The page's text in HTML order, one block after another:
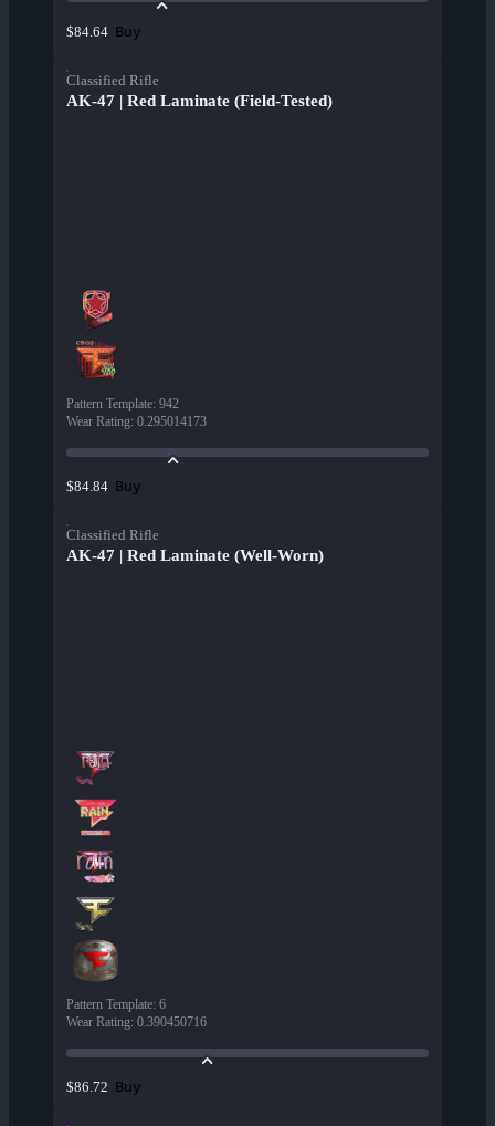
$84.64 Buy
Classified Rifle
AK-47 | Red Laminate (Field-Tested)
Pattern Template: 942
Wear Rating: 0.295014173
$84.84 Buy
Classified Rifle
AK-47 | Red Laminate (Well-Worn)
Pattern Template: 6
Wear Rating: 0.390450716
$86.72 Buy